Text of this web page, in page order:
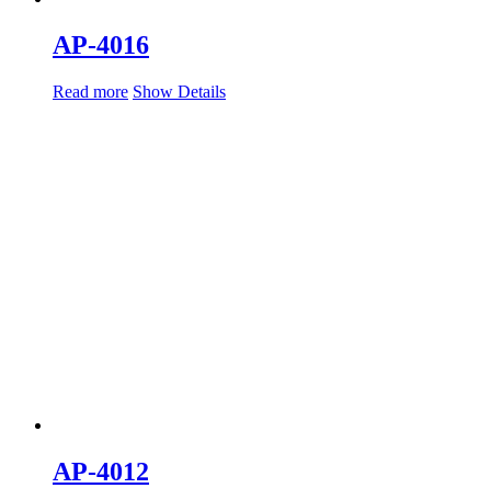
AP-4016
Read more Show Details
AP-4012